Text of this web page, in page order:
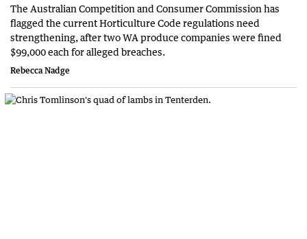
The Australian Competition and Consumer Commission has
flagged the current Horticulture Code regulations need
strengthening, after two WA produce companies were fined
$99,000 each for alleged breaches.
Rebecca Nadge